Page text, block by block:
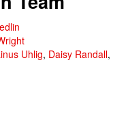
Uhlig, Daisy Randall,